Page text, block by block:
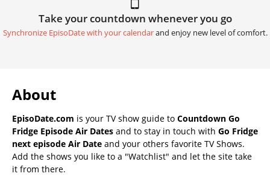
Take your countdown whenever you go
Synchronize EpisoDate with your calendarand enjoy new level of comfort.
About
EpisoDate.com is your TV show guide to Countdown Go
Fridge Episode Air Dates and to stay in touch with Go Fridge
next episode Air Date and your others favorite TV Shows.
Add the shows you like to a "Watchlist" and let the site take
it from there.